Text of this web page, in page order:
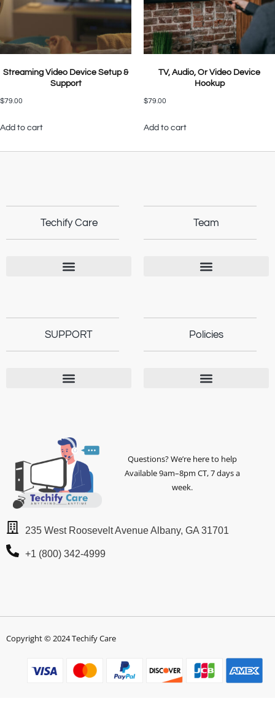
Streaming Video Device Setup &
Support
$79.00
Add to cart
TV, Audio, Or Video Device
Hookup
$79.00
Add to cart
Techify Care Team
SUPPORT Policies
Questions? We’re here to help
Available 9am–8pm CT, 7 days a
week.
235 West Roosevelt Avenue Albany, GA 31701
+1 (800) 342-4999
Copyright © 2024 Techify Care